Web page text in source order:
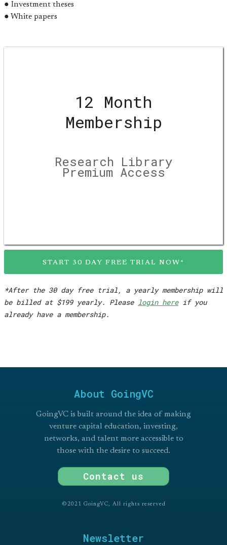
● Investment theses
● White papers
12 Month
Membership
Research Library
Premium Access
START 30 DAY FREE TRIAL NOW*
*After the 30 day free trial, a yearly membership will
be billed at $199 yearly. Please login hereif you
already have a membership.
About GoingVC
GoingVC is built around the idea of making
venture capital education, investing,
networks, and talent more accessible to
those with the desire to succeed.
Contact us
©2021 GoingVC, All rights reserved
Newsletter